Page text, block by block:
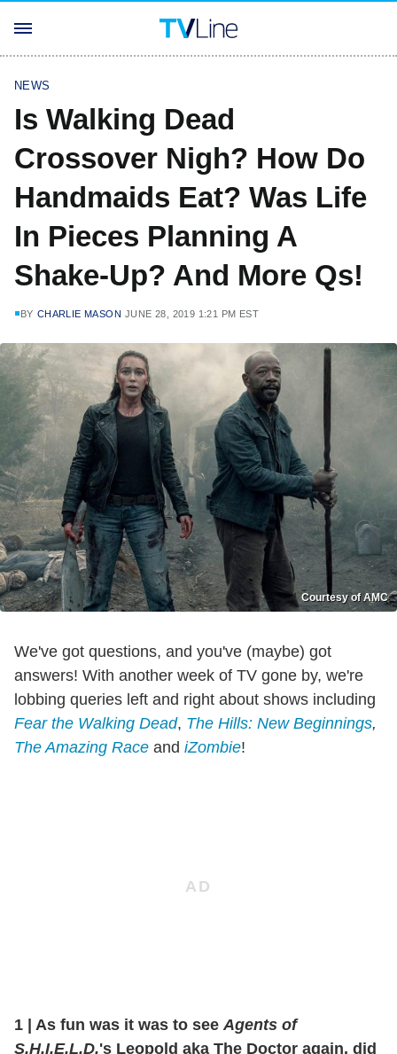
NEWS
Is Walking Dead
Crossover Nigh? How Do
Handmaids Eat? Was Life
In Pieces Planning A
Shake-Up? And More Qs!
BY CHARLIE MASON JUNE 28, 2019 1:21 PM EST
Courtesy of AMC
We've got questions, and you've (maybe) got
answers! With another week of TV gone by, we're
lobbing queries left and right about shows including
Fear the Walking Dead, The Hills: New Beginnings,
The Amazing Race and iZombie!
1 | As fun was it was to seeAgents of
S.H.I.E.L.D.'s Leopold aka The Doctor again, did